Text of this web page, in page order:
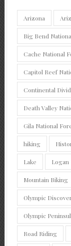
Arizona
Big Bend
Cache National
Capitol Reef
Continental
Death Valley
Gila National
hiking
Lake Logan
Mountain Biking
Olympic
Olympic
Road Riding